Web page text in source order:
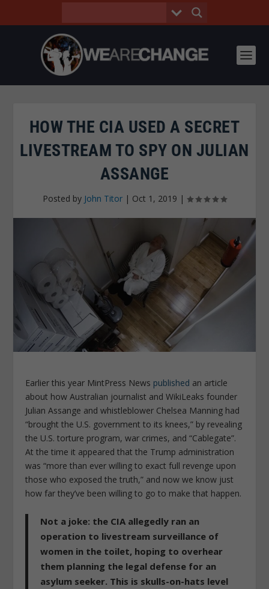
HOW THE CIA USED A SECRET
LIVESTREAM TO SPY ON JULIAN
ASSANGE
Posted by John Titor | Oct 1, 2019 |
Earlier this year MintPress News published an article
about how Australian journalist and WikiLeaks founder
Julian Assange and whistleblower Chelsea Manning had
“brought the U.S. government to its knees,” by revealing
the U.S. torture program, war crimes, and “Cablegate”.
At the time it appeared that the Trump administration
was “more than ever willing to exact full revenge upon
those who exposed the truth,” and now we know just
how far they’ve been willing to go to make that happen.
Not a joke: the CIA allegedly ran an
operation to livestream surveillance of
women in the toilet, hoping to overhear
them planning the legal defense for an
asylum seeker. This is skulls-on-hats level